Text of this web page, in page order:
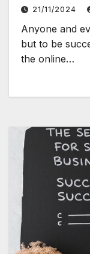
21/11/2024
Anyone and
but to be
the online…